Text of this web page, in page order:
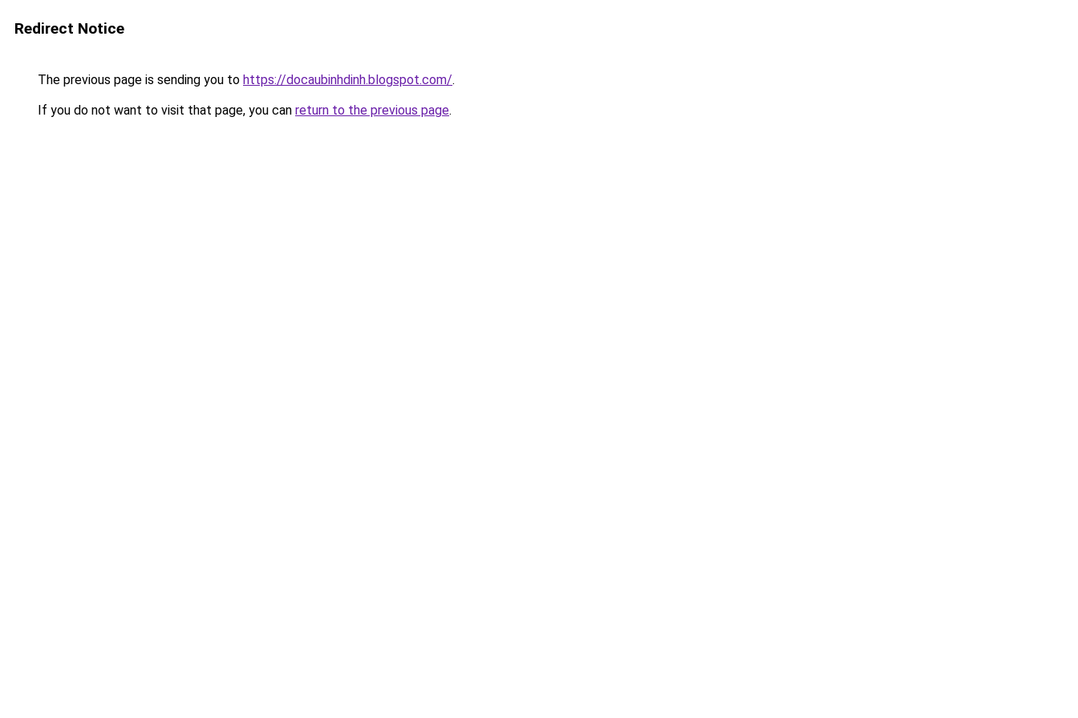
Redirect Notice
The previous page is sending you to https://docaubinhdinh.blogspot.com/.
If you do not want to visit that page, you can return to the previous page.